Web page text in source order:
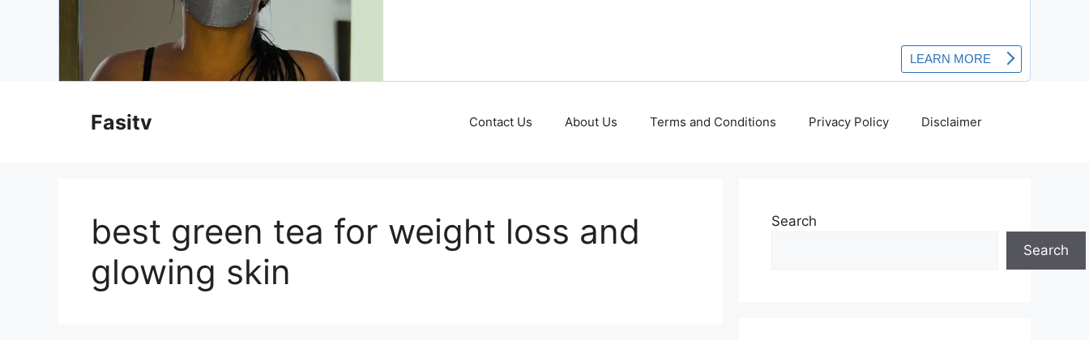
Fasitv Contact Us About Us Terms and Conditions Privacy Policy Disclaimer
best green tea for weight loss and
glowing skin
Search
Search